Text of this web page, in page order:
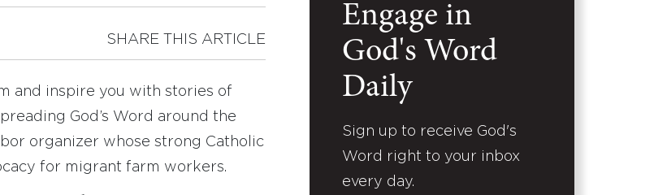
SHARE THIS ARTICLE
and inspire you with stories of
God’s Word around the
organizer whose strong Catholic
for migrant farm workers.
Engage in
God's Word
Daily
Sign up to receive God's
Word right to your inbox
every day.